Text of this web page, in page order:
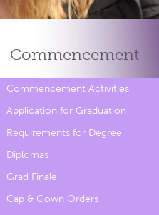
Commencement
Commencement Activities
Application for Graduation
Requirements for Degree
Diplomas
Grad Finale
Cap & Gown Orders